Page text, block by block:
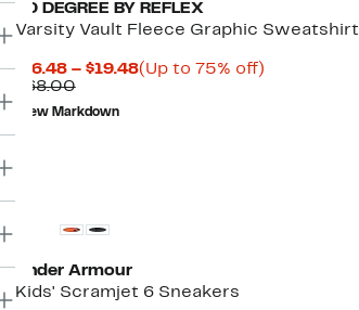
90 DEGREE BY REFLEX
Varsity Vault Fleece Graphic Sweatshirt
$16.48 – $19.48Current
(Up to 75% off)Up
$68.00Comparable
value
$68.00
New Markdown
Under Armour
Kids' Scramjet 6 Sneakers